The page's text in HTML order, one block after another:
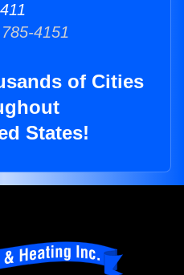
4151
of Cities
States!